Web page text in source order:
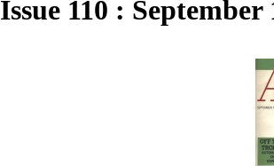
Issue 110 : September